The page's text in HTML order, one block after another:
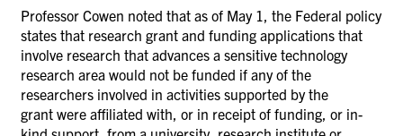
Professor Cowen noted that as of May 1, the Federal policy
states that research grant and funding applications that
involve research that advances a sensitive technology
research area would not be funded if any of the
researchers involved in activities supported by the
grant were affiliated with, or in receipt of funding, or in-